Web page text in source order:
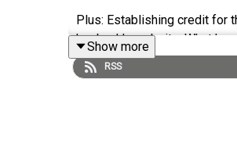
Plus: Establishing credit for
her bank’s website. What
Learn more about
Show more
RSS